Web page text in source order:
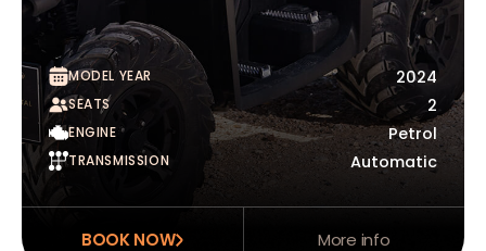
MODEL YEAR 2024
SEATS 2
ENGINE Petrol
TRANSMISSION Automatic
BOOK NOW More info